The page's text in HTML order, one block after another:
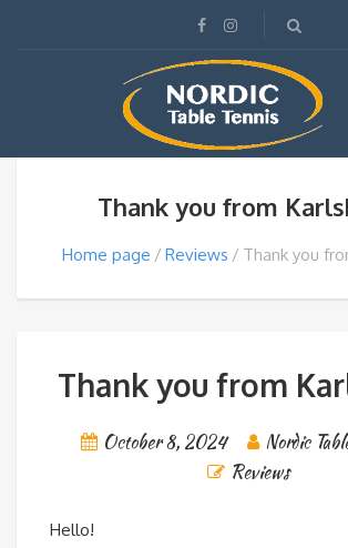
Thank you from
Home page Reviews Thank you
Thank you from
October 8, 2024
Nordic
Reviews
Hello!